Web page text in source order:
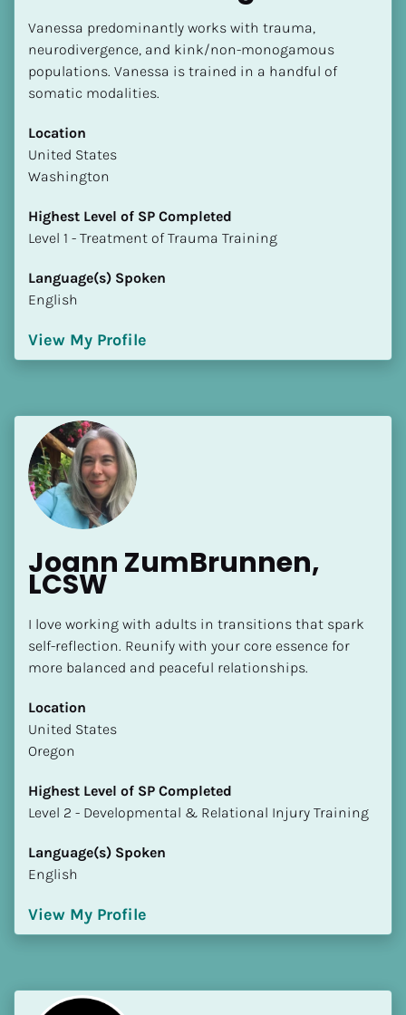
Vanessa predominantly works with trauma,
neurodivergence, and kink/non-monogamous
populations. Vanessa is trained in a handful of
somatic modalities.
Location
​​United States
Washington
Highest Level of SP Completed
​​​​​​​Level 1 - Treatment of Trauma Training
Language(s) Spoken
English
View My Profile
Joann ZumBrunnen,
LCSW
I love working with adults in transitions that spark
self-reflection. Reunify with your core essence for
more balanced and peaceful relationships.
Location
​​United States
Oregon
Highest Level of SP Completed
​​​​​​​Level 2 - Developmental & Relational Injury Training
Language(s) Spoken
English
View My Profile